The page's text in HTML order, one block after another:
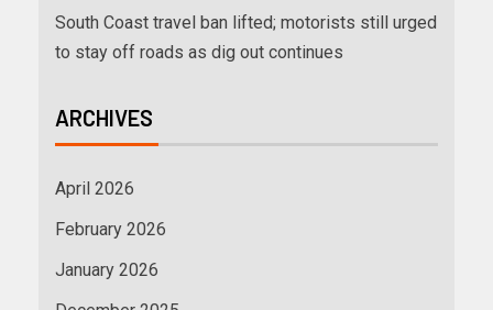
South Coast travel ban lifted; motorists still urged
to stay off roads as dig out continues
ARCHIVES
April 2026
February 2026
January 2026